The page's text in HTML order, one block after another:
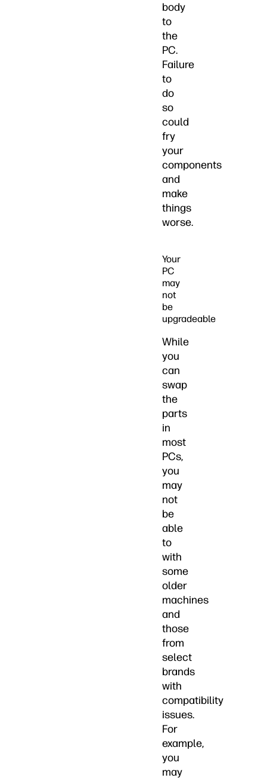
body
to
the
PC.
Failure
to
do
so
could
fry
your
components
and
make
things
worse.
Your
PC
may
not
be
upgradeable
While
you
can
swap
the
parts
in
most
PCs,
you
may
not
be
able
to
with
some
older
machines
and
those
from
select
brands
with
compatibility
issues.
For
example,
you
may